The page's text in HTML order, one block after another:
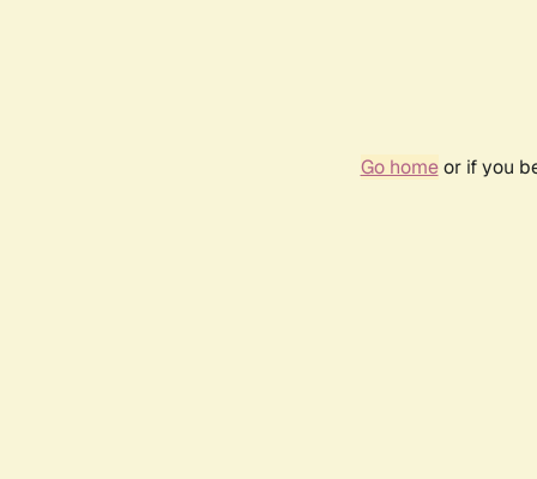
Go homeor if you